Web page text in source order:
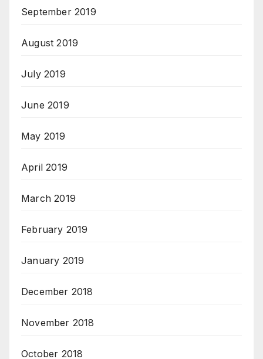
September 2019
August 2019
July 2019
June 2019
May 2019
April 2019
March 2019
February 2019
January 2019
December 2018
November 2018
October 2018